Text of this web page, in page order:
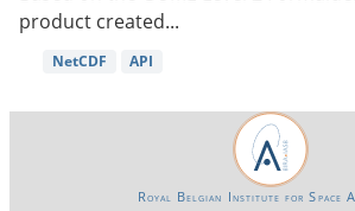
product created...
NetCDF API
Royal Belgian Institute for Space